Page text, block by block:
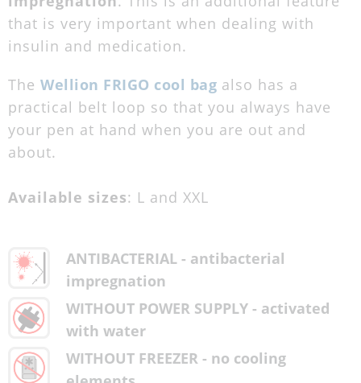
that is very important when dealing with
insulin and medication.
The Wellion FRIGO cool bag also has a
practical belt loop so that you always have
your pen at hand when you are out and
about.
Available sizes: L and XXL
ANTIBACTERIAL - antibacterial
impregnation
WITHOUT POWER SUPPLY - activated
with water
WITHOUT FREEZER - no cooling